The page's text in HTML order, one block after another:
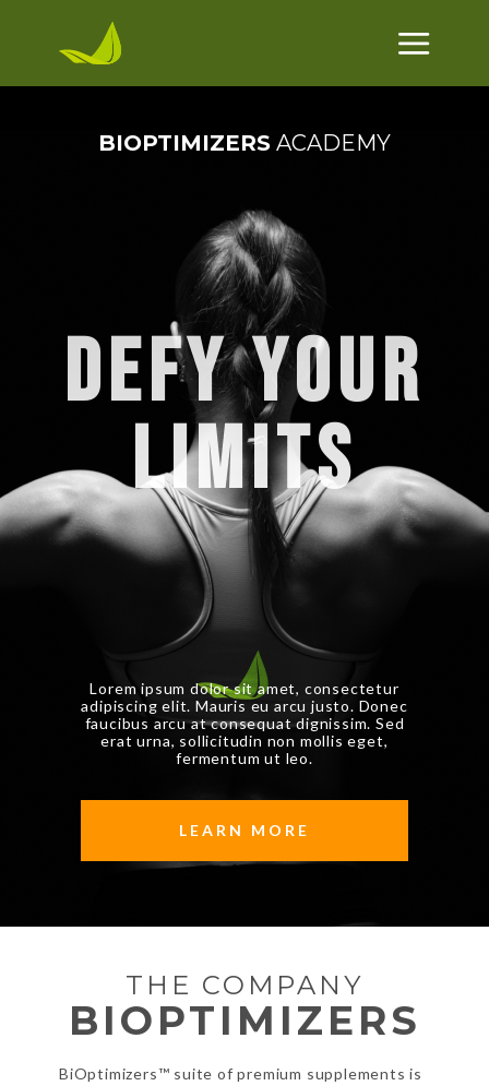
BIOPTIMIZERS ACADEMY
DEFY YOUR
LIMITS
Lorem ipsum dolor sit amet, consectetur
adipiscing elit. Mauris eu arcu justo. Donec
faucibus arcuat consequat dignissim. Sed
erat urna, sollicitudin non mollis eget,
fermentum ut leo.
LEARN MORE
THE COMPANY
BIOPTIMIZERS
BiOptimizers™ suite of premium supplements is